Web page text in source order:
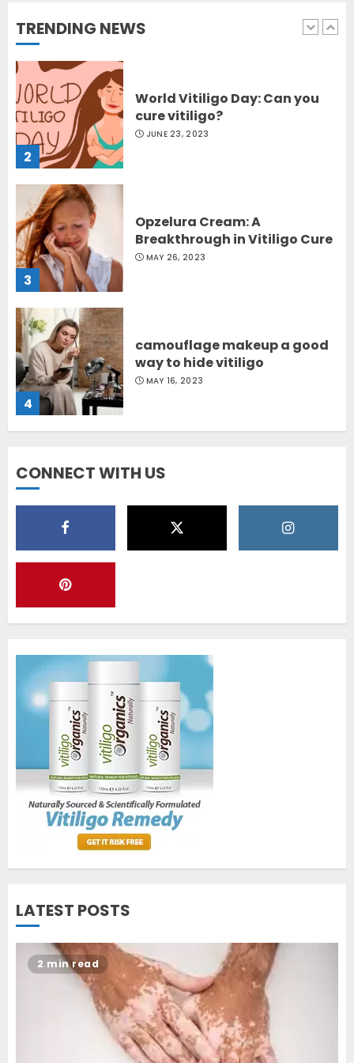
TRENDING NEWS
1
2
World Vitiligo Day: Can you
cure vitiligo?
JUNE 23, 2023
3
Opzelura Cream: A
Breakthrough in Vitiligo Cure
MAY 26, 2023
4
camouflage makeup a good
way to hide vitiligo
MAY 16, 2023
Diet Help Patients With
MAY 24, 2022
1
OCTOBER 12, 2023
2
World Vitiligo Day: Can you
cure vitiligo?
JUNE 23, 2023
Opzelura Cream: A
Breakthrough in Vitiligo Cure
CONNECT WITH US
LATEST POSTS
2 min read